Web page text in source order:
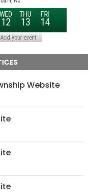
Website